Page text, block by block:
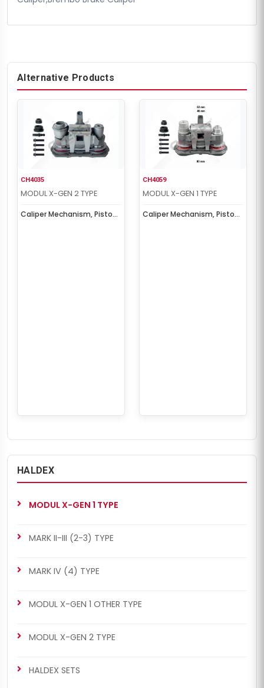
Alternative Products
CH4035
MODUL X-GEN 2 TYPE
Caliper Mechanism, Piston
CH4059
MODUL X-GEN 1 TYPE
Caliper Mechanism, Piston
HALDEX
MODUL X-GEN 1 TYPE
MARK II-III (2-3) TYPE
MARK IV (4) TYPE
MODUL X-GEN 1 OTHER TYPE
MODUL X-GEN 2 TYPE
HALDEX SETS